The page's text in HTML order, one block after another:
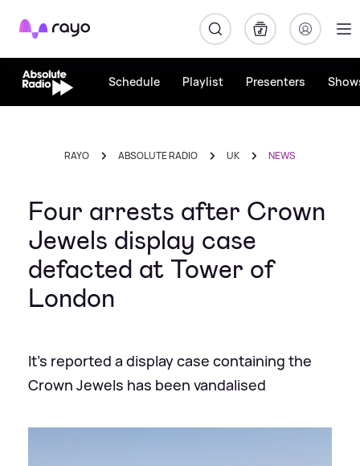
Rayo
Schedule Playlist Presenters
RAYO ABSOLUTE RADIO UK NEWS
Four arrests after Crown
Jewels display case
defacted at Tower of
London
It's reported a display case containing the
Crown Jewels has been vandalised